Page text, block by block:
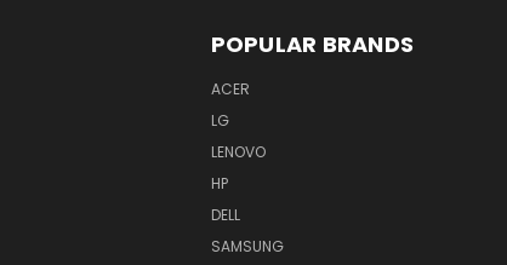
POPULAR BRANDS
ACER
LG
LENOVO
HP
DELL
SAMSUNG